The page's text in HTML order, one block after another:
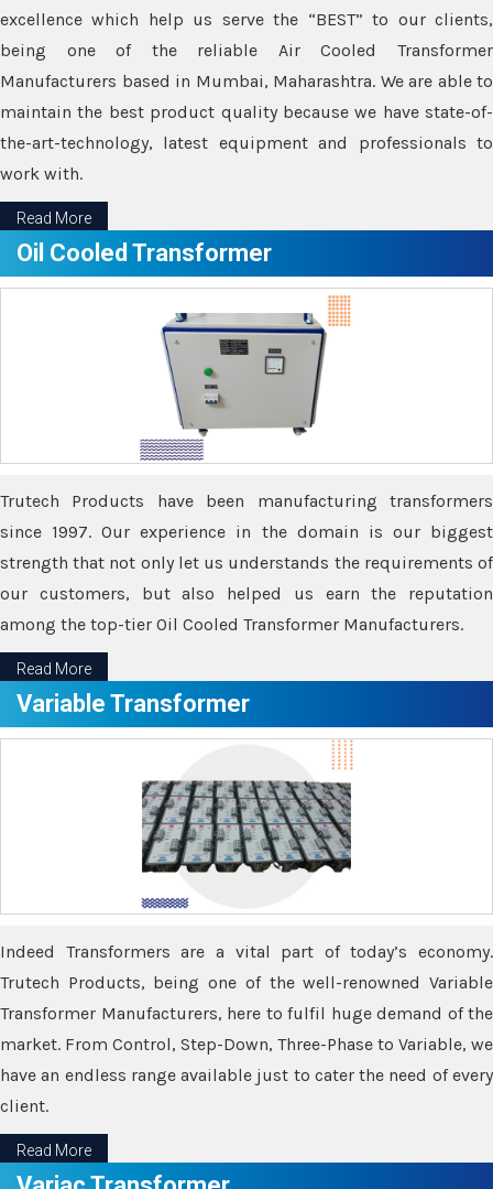
excellence which help us serve the “BEST” to our clients,
being one of the reliable Air Cooled Transformer
Manufacturers based in Mumbai, Maharashtra. We are able to
maintain the best product quality because we have state-of-
the-art-technology, latest equipment and professionals to
work with.
Read More
Oil Cooled Transformer
Trutech Products have been manufacturing transformers
since 1997. Our experience in the domain is our biggest
strength that not only let us understands the requirements of
our customers, but also helped us earn the reputation
among the top-tier Oil Cooled Transformer Manufacturers.
Read More
Variable Transformer
Indeed Transformers are a vital part of today’s economy.
Trutech Products, being one of the well-renowned Variable
Transformer Manufacturers, here to fulfil huge demand of the
market. From Control, Step-Down, Three-Phase to Variable, we
have an endless range available just to cater the need of every
client.
Read More